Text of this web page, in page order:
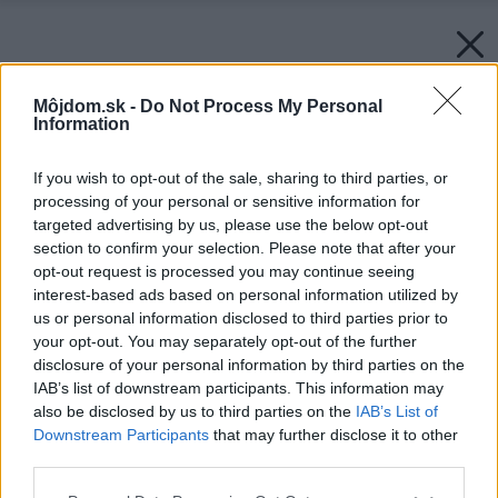
Môjdom.sk - Do Not Process My Personal
Information
If you wish to opt-out of the sale, sharing to third parties, or
processing of your personal or sensitive information for
targeted advertising by us, please use the below opt-out
section to confirm your selection. Please note that after your
opt-out request is processed you may continue seeing
interest-based ads based on personal information utilized by
us or personal information disclosed to third parties prior to
your opt-out. You may separately opt-out of the further
disclosure of your personal information by third parties on the
IAB’s list of downstream participants. This information may
also be disclosed by us to third parties on the IAB’s List of
Downstream Participants that may further disclose it to other
Späť na článok: